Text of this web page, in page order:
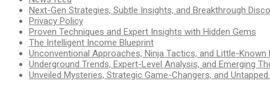
Next-Gen Strategies, Subtle Insights, and Breakthrough
Privacy Policy
Proven Techniques and Expert Insights with Hidden Gems
The Intelligent Income Blueprint
Unconventional Approaches, Ninja Tactics, and Little-Known
Underground Trends, Expert-Level Analysis, and Emerging
Unveiled Mysteries, Strategic Game-Changers, and